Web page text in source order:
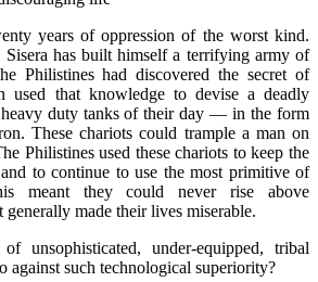
years of oppression of the worst kind.
Sisera has built himself a terrifying army of
Philistines had discovered the secret of
used that knowledge to devise a deadly
duty tanks of their day — in the form
These chariots could trample a man on
Philistines used these chariots to keep the
to continue to use the most primitive of
meant they could never rise above
made their lives miserable.
unsophisticated, under-equipped, tribal
against such technological superiority?